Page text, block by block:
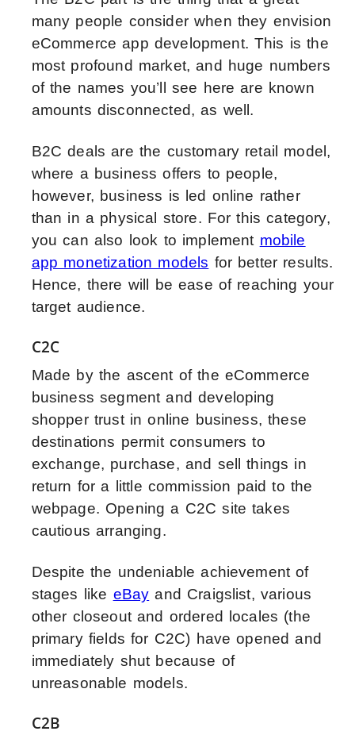
many people consider when they envision
eCommerce app development. This is the
most profound market, and huge numbers
of the names you’ll see here are known
amounts disconnected, as well.
B2C deals are the customary retail model,
where a business offers to people,
however, business is led online rather
than in a physical store. For this category,
you can also look to implement mobile
app monetization models for better results.
Hence, there will be ease of reaching your
target audience.
C2C
Made by the ascent of the eCommerce
business segment and developing
shopper trust in online business, these
destinations permit consumers to
exchange, purchase, and sell things in
return for a little commission paid to the
webpage. Opening a C2C site takes
cautious arranging.
Despite the undeniable achievement of
stages like eBay and Craigslist, various
other closeout and ordered locales (the
primary fields for C2C) have opened and
immediately shut because of
unreasonable models.
C2B